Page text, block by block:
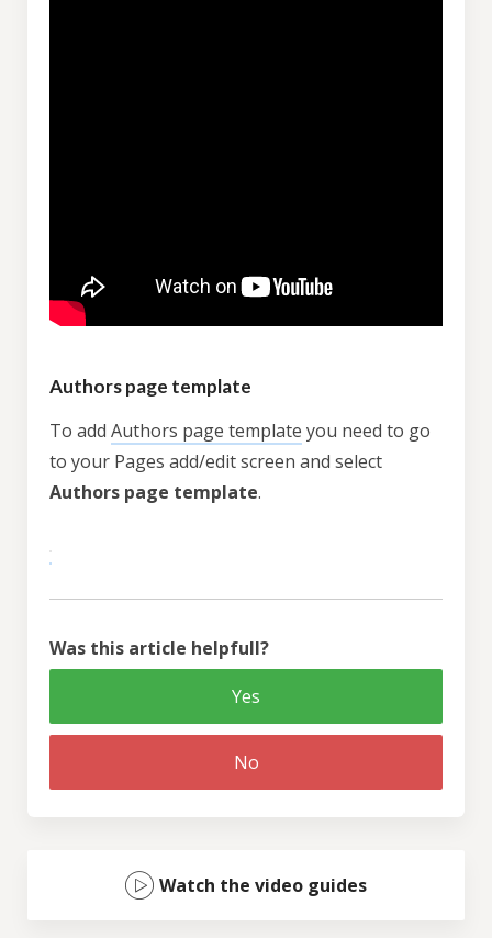
Authors page template
To add Authors page template you need to go
to your Pages add/edit screen and select
Authors page template.
Was this article helpfull?
Yes
No
Watch the video guides